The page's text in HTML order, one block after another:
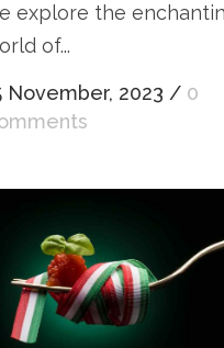
explore the
of...
November, 2023 / 0